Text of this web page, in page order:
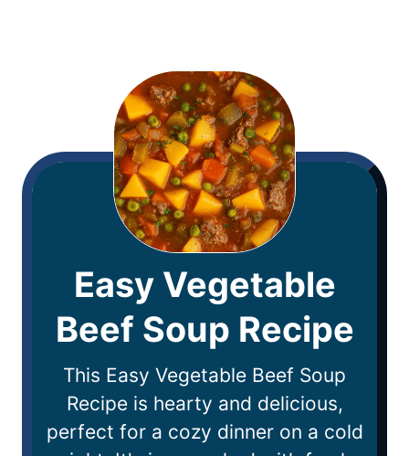
Easy Vegetable
Beef Soup Recipe
This Easy Vegetable Beef Soup
Recipe is hearty and delicious,
perfect for a cozy dinner on a cold